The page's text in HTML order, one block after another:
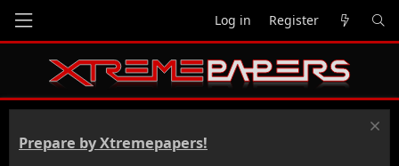
Log in Register
Prepare by Xtremepapers!